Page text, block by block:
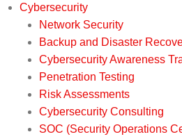
Cybersecurity
Network Security
Backup and Disaster
Cybersecurity Awareness
Penetration Testing
Risk Assessments
Cybersecurity Consulting
SOC (Security Operations